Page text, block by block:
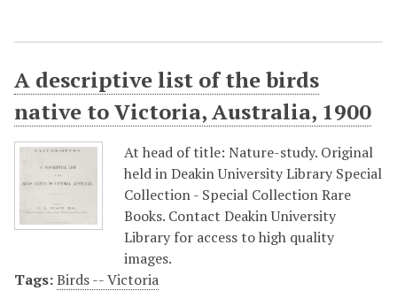
A descriptive list of the birds
native to Victoria, Australia, 1900
At head of title: Nature-study. Original
held in Deakin University Library Special
Collection - Special Collection Rare
Books. Contact Deakin University
Library for access to high quality
images.
Tags:Birds -- Victoria